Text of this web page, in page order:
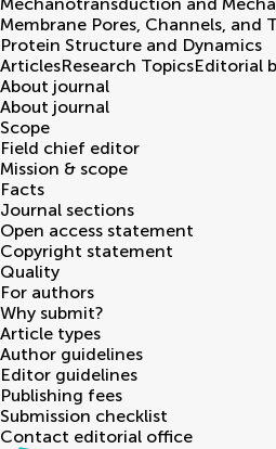
Membrane Pores, Channels, and
Protein Structure and Dynamics
ArticlesResearch TopicsEditorial
About journal
About journal
Scope
Field chief editor
Mission & scope
Facts
Journal sections
Open access statement
Copyright statement
Quality
For authors
Why submit?
Article types
Author guidelines
Editor guidelines
Publishing fees
Submission checklist
Contact editorial office